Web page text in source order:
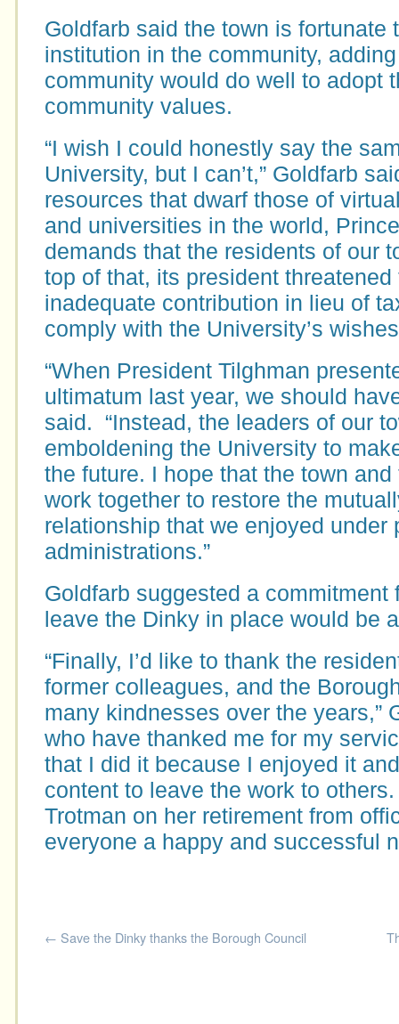
Goldfarb said the town is fortunate
institution in the community,
community would do well to adopt
community values.
“I wish I could honestly say the
University, but I can’t,” Goldfarb
resources that dwarf those of
and universities in the world,
demands that the residents of our
top of that, its president
inadequate contribution in lieu of
comply with the University’s
“When President Tilghman
ultimatum last year, we should
said. “Instead, the leaders of our
emboldening the University to
the future. I hope that the town
work together to restore the
relationship that we enjoyed under
administrations.”
Goldfarb suggested a commitment
leave the Dinky in place would be
“Finally, I’d like to thank the
former colleagues, and the
many kindnesses over the years,”
who have thanked me for my
that I did it because I enjoyed it
content to leave the work to
Trotman on her retirement from
everyone a happy and successful
← Save the Dinky thanks the Borough Council